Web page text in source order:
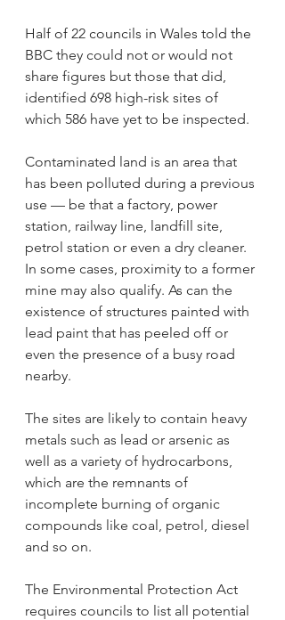
Half of 22 councils in Wales told the
BBC they could not or would not
share figures but those that did,
identified 698 high-risk sites of
which 586 have yet to be inspected.
Contaminated land is an area that
has been polluted during a previous
use — be that a factory, power
station, railway line, landfill site,
petrol station or even a dry cleaner.
In some cases, proximity to a former
mine may also qualify. As can the
existence of structures painted with
lead paint that has peeled off or
even the presence of a busy road
nearby.
The sites are likely to contain heavy
metals such as lead or arsenic as
well as a variety of hydrocarbons,
which are the remnants of
incomplete burning of organic
compounds like coal, petrol, diesel
and so on.
The Environmental Protection Act
requires councils to list all potential